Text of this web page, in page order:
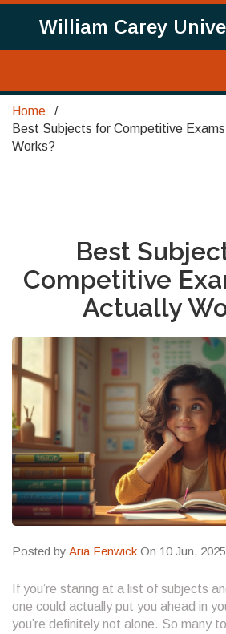
William Carey
Home
Best Subjects for Competitive
Works?
Best
Competitive
Actually
Posted by Aria Fenwick On 10 Jun, 2025
If you’re staring at a list of subjects
one could actually put you ahead in
you’re definitely not alone. So many